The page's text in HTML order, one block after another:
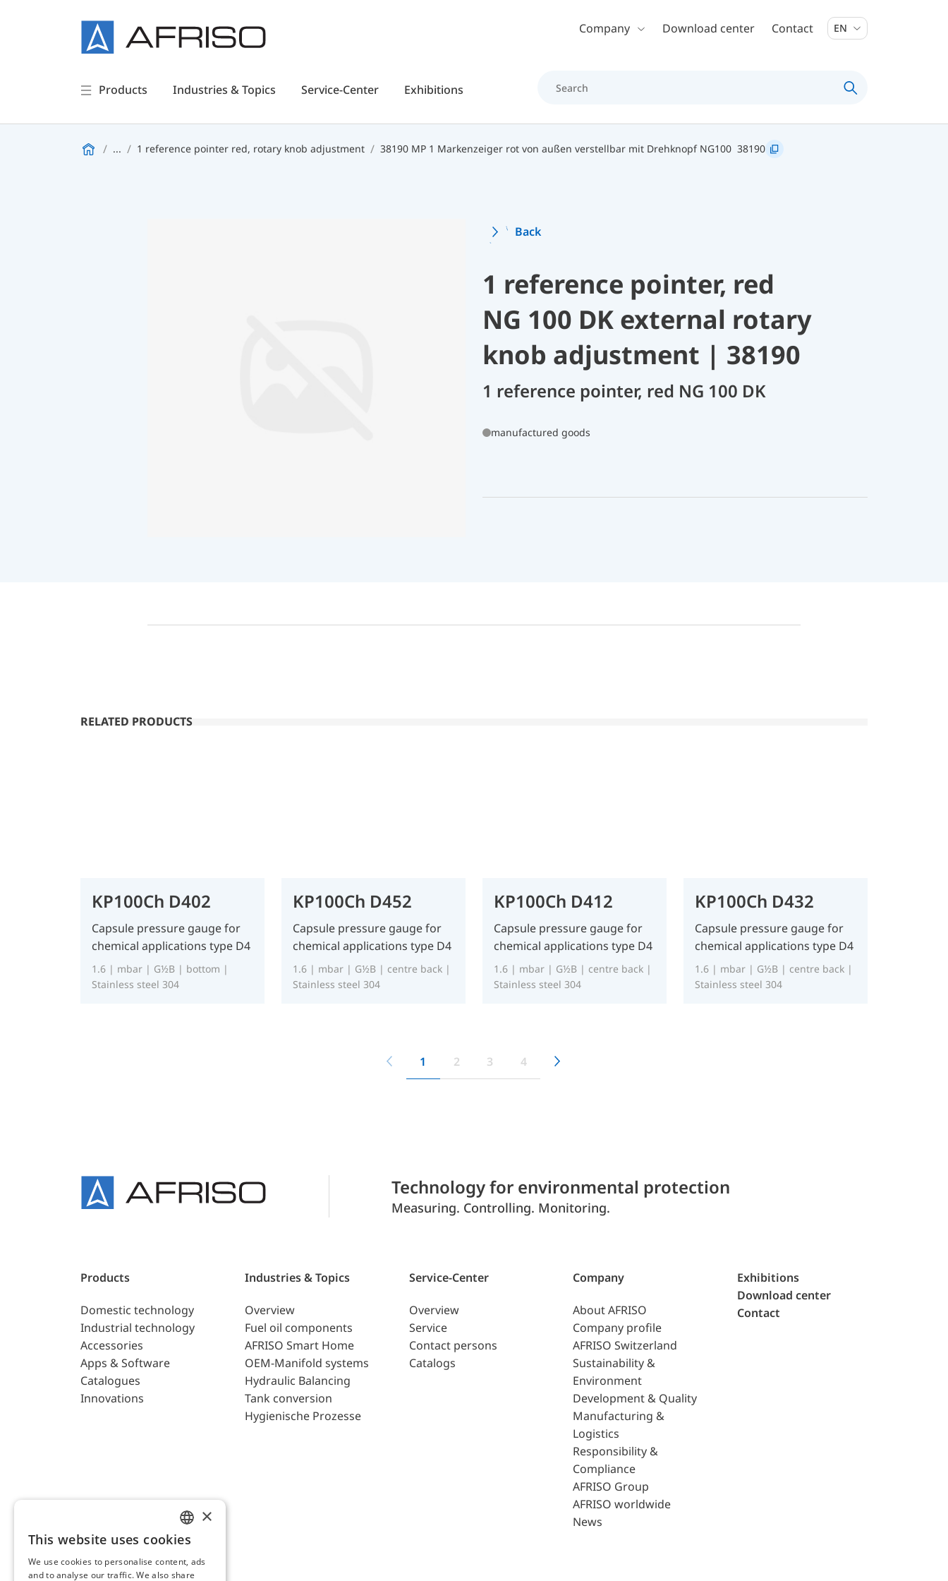
Skip to main contentCompany Download center Contact EN
Products Industries & Topics Service-Center Exhibitions
... 1 reference pointer red, rotary knob adjustment 38190 MP 1 Markenzeiger rot von außen verstellbar mit Drehknopf NG100 38190
Back
1 reference pointer, red
NG 100 DK external rotary
knob adjustment | 38190
1 reference pointer, red NG 100 DK
manufactured goods
RELATED PRODUCTS
KP100Ch D402
Capsule pressure gauge for
chemical applications type D4
1.6 | mbar | G½B | bottom |
Stainless steel 304
KP100Ch D452
Capsule pressure gauge for
chemical applications type D4
1.6 | mbar | G½B | centre back |
Stainless steel 304
KP100Ch D412
Capsule pressure gauge for
chemical applications type D4
1.6 | mbar | G½B | centre back |
Stainless steel 304
KP100Ch D432
Capsule pressure gauge for
chemical applications type D4
1.6 | mbar | G½B | centre back |
Stainless steel 304
1 2 3 4
Technology for environmental protection
Measuring. Controlling. Monitoring.
Products
Domestic technology
Industrial technology
Accessories
Apps & Software
Catalogues
Innovations
Industries & Topics
Overview
Fuel oil components
AFRISO Smart Home
OEM-Manifold systems
Hydraulic Balancing
Tank conversion
Hygienische Prozesse
Service-Center
Overview
Service
Contact persons
Catalogs
Company
About AFRISO
Company profile
AFRISO Switzerland
Sustainability &
Environment
Development & Quality
Manufacturing &
Logistics
Responsibility &
Compliance
AFRISO Group
AFRISO worldwide
News
Exhibitions
Download center
Contact
ENGLISH
GERMAN
×
This website uses cookies
We use cookies to personalise content, ads
and to analyse our traffic. We also share